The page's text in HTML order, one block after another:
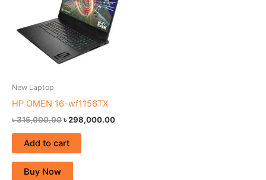
New Laptop
HP OMEN 16-wf1156TX
৳315,000.00৳298,000.00
Add to cart
Buy Now